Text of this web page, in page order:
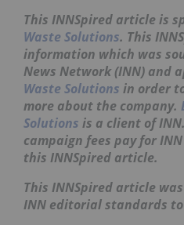
This INNSpired article is
Waste Solutions. This
information which was
News Network (INN) and
Waste Solutions in order
more about the company.
Solutions is a client of
campaign fees pay for
this INNSpired article.
This INNSpired article
INN editorial standards